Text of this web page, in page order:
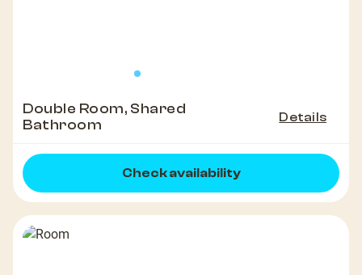
Double Room, Shared
Bathroom
Details
Check availability